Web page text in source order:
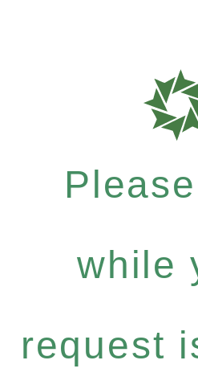
while
request